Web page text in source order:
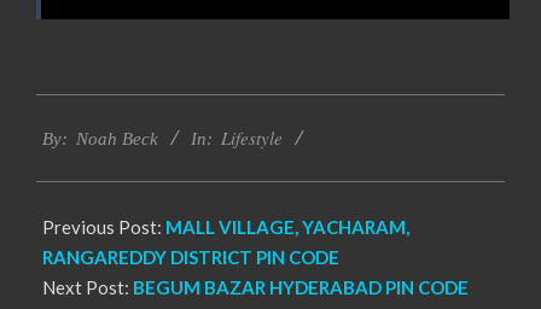
11-
By: Noah Beck In: Lifestyle
Previous Post: MALL VILLAGE, YACHARAM,
RANGAREDDY DISTRICT PIN CODE
Next Post: BEGUM BAZAR HYDERABAD PIN CODE